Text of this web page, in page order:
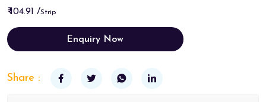
₹ 104.91 /Strip
Enquiry Now
Share :